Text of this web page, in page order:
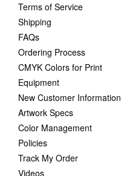
Terms of Service
Shipping
FAQs
Ordering Process
CMYK Colors for Print
Equipment
New Customer Information
Artwork Specs
Color Management
Policies
Track My Order
Videos